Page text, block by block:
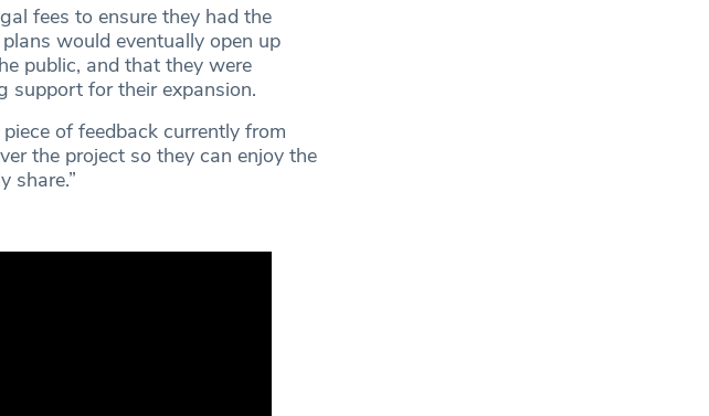
fees to ensure they had the
would eventually open up
public, and that they were
support for their expansion.
of feedback currently from
the project so they can enjoy the
share.”